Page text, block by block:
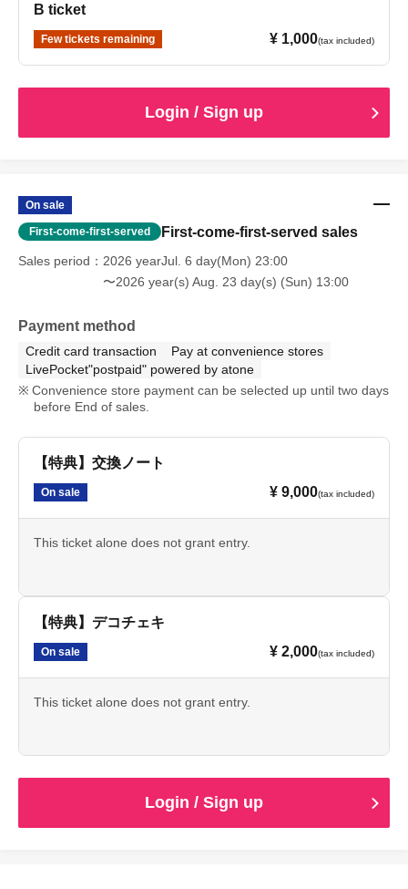
B ticket
Few tickets remaining ¥ 1,000(tax included)
Login / Sign up
On sale
First-come-first-served First-come-first-served sales
Sales period
2026 yearJul. 6 day(Mon) 23:00
〜2026 year(s) Aug. 23 day(s) (Sun) 13:00
Payment method
Credit card transaction
Pay at convenience stores
LivePocket"postpaid" powered by atone
Convenience store payment can be selected up until two days
before End of sales.
【特典】交換ノート
On sale ¥ 9,000(tax included)
This ticket alone does not grant entry.
【特典】デコチェキ
On sale ¥ 2,000(tax included)
This ticket alone does not grant entry.
Login / Sign up